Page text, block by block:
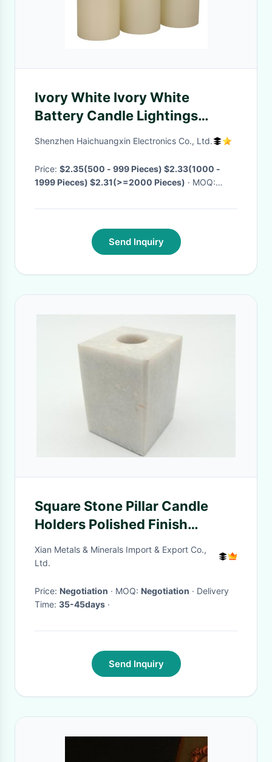
Ivory White Ivory White
Battery Candle Lightings
Candle Holder Birthdays
3D Flame Room Decor
Shenzhen Haichuangxin Electronics Co., Ltd.
Price: $2.35(500 - 999 Pieces) $2.33(1000 -
1999 Pieces) $2.31(>=2000 Pieces)
· MOQ:
Send Inquiry
Square Stone Pillar Candle
Holders Polished Finish
Surface Moisture Resistant
Xian Metals & Minerals Import & Export Co.,
Ltd.
Price: Negotiation · MOQ: Negotiation · Delivery
Time: 35-45days ·
Send Inquiry